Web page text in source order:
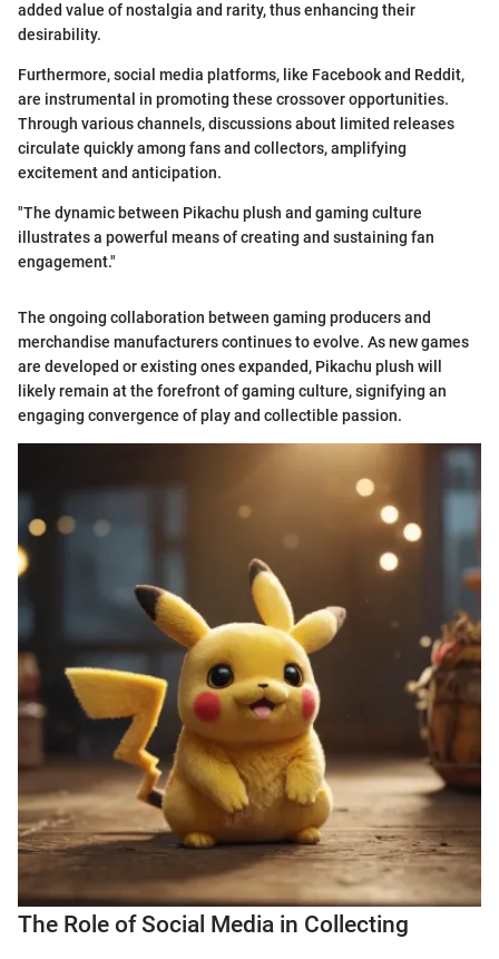
added value of nostalgia and rarity, thus enhancing their
desirability.
Furthermore, social media platforms, like Facebook and Reddit,
are instrumental in promoting these crossover opportunities.
Through various channels, discussions about limited releases
circulate quickly among fans and collectors, amplifying
excitement and anticipation.
"The dynamic between Pikachu plush and gaming culture
illustrates a powerful means of creating and sustaining fan
engagement."
The ongoing collaboration between gaming producers and
merchandise manufacturers continues to evolve. As new games
are developed or existing ones expanded, Pikachu plush will
likely remain at the forefront of gaming culture, signifying an
engaging convergence of play and collectible passion.
The Role of Social Media in Collecting